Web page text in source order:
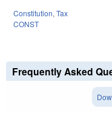
Constitution, Tax
CONST
Frequently Asked